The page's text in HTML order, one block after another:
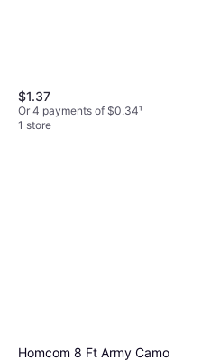
$1.37
Or 4 payments of $0.34¹
1 store
Homcom 8 Ft Army Camo